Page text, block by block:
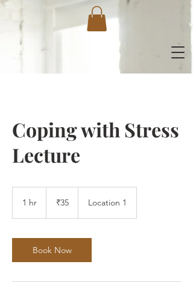
Coping with Stress
Lecture
1 hr
rupees
₹35 Location 1
Book Now